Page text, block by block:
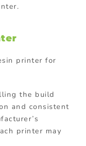
printer for
the build
and consistent
printer may